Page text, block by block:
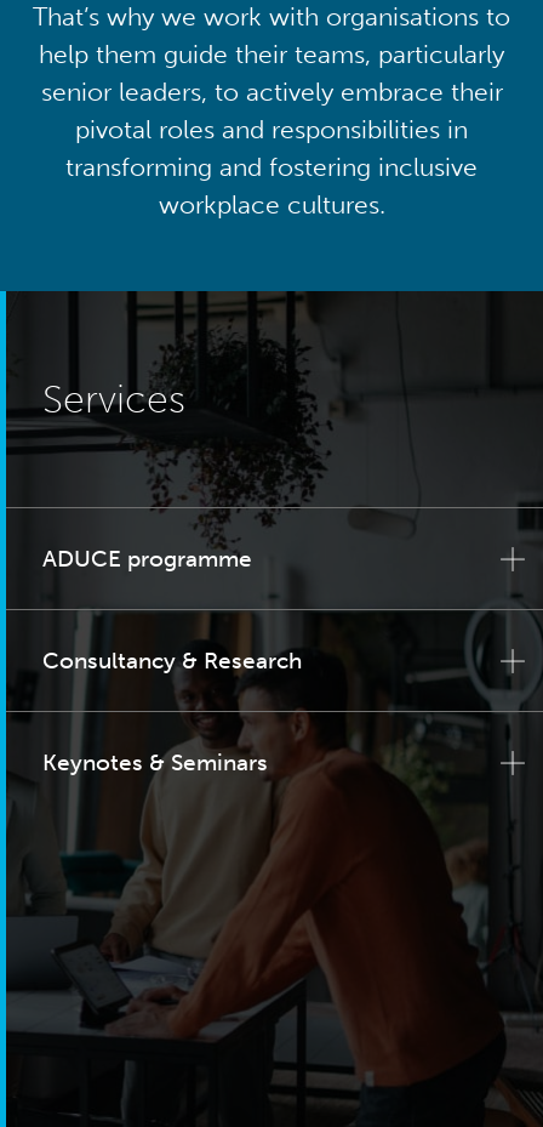
That’s why we work with organisations to
help them guide their teams, particularly
senior leaders, to actively embrace their
pivotal roles and responsibilities in
transforming and fostering inclusive
workplace cultures.
Services
ADUCE programme
Consultancy & Research
Keynotes & Seminars